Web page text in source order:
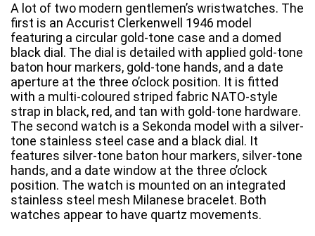
A lot of two modern gentlemen’s wristwatches. The
first is an Accurist Clerkenwell 1946 model
featuring a circular gold-tone case and a domed
black dial. The dial is detailed with applied gold-tone
baton hour markers, gold-tone hands, and a date
aperture at the three o’clock position. It is fitted
with a multi-coloured striped fabric NATO-style
strap in black, red, and tan with gold-tone hardware.
The second watch is a Sekonda model with a silver-
tone stainless steel case and a black dial. It
features silver-tone baton hour markers, silver-tone
hands, and a date window at the three o’clock
position. The watch is mounted on an integrated
stainless steel mesh Milanese bracelet. Both
watches appear to have quartz movements.